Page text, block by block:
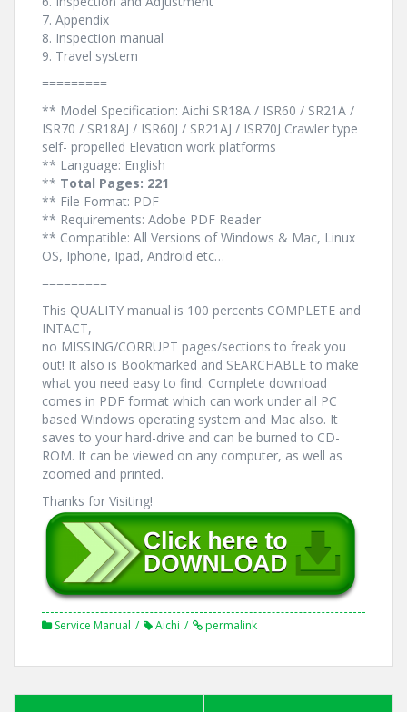
7. Appendix
8. Inspection manual
9. Travel system
=========
** Model Specification: Aichi SR18A / ISR60 / SR21A /
ISR70 / SR18AJ / ISR60J / SR21AJ / ISR70J Crawler type
self- propelled Elevation work platforms
** Language: English
** Total Pages: 221
** File Format: PDF
** Requirements: Adobe PDF Reader
** Compatible: All Versions of Windows & Mac, Linux
OS, Iphone, Ipad, Android etc…
=========
This QUALITY manual is 100 percents COMPLETE and
INTACT,
no MISSING/CORRUPT pages/sections to freak you
out! It also is Bookmarked and SEARCHABLE to make
what you need easy to find. Complete download
comes in PDF format which can work under all PC
based Windows operating system and Mac also. It
saves to your hard-drive and can be burned to CD-
ROM. It can be viewed on any computer, as well as
zoomed and printed.
Thanks for Visiting!
Service Manual Aichi permalink